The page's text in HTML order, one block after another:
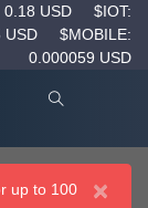
0.18 USD
$IOT:
USD
$MOBILE:
0.000059 USD
×
up to 100